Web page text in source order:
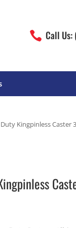
 Call
Frames
Kingpinless Caster